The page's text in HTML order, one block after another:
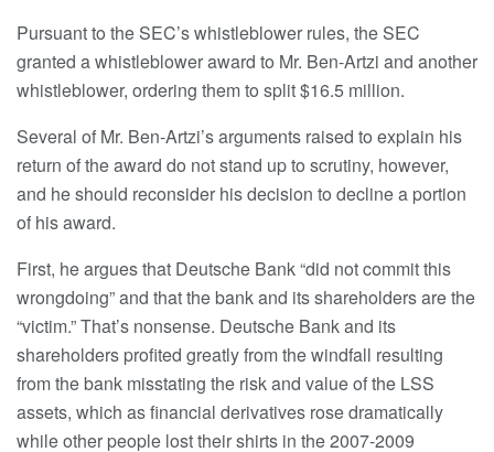
Pursuant to the SEC’s whistleblower rules, the SEC
granted a whistleblower award to Mr. Ben-Artzi and another
whistleblower, ordering them to split $16.5 million.
Several of Mr. Ben-Artzi’s arguments raised to explain his
return of the award do not stand up to scrutiny, however,
and he should reconsider his decision to decline a portion
of his award.
First, he argues that Deutsche Bank “did not commit this
wrongdoing” and that the bank and its shareholders are the
“victim.” That’s nonsense. Deutsche Bank and its
shareholders profited greatly from the windfall resulting
from the bank misstating the risk and value of the LSS
assets, which as financial derivatives rose dramatically
while other people lost their shirts in the 2007-2009